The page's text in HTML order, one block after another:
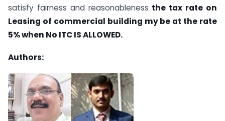
satisfy fairness and reasonableness the tax rate on
Leasing of commercial building my be at the rate
5% when No ITC IS ALLOWED.
Authors: